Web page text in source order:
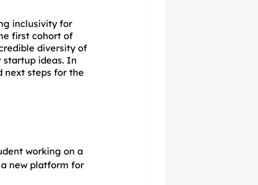
inclusivity for
first cohort of
diversity of
startup ideas. In
next steps for the
working on a
new platform for